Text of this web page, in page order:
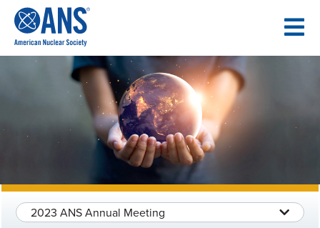
CONTENT
2023 ANS Annual Meeting